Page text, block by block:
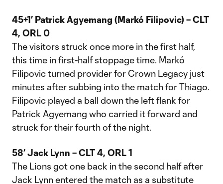
45+1’ Patrick Agyemang (Markó Filipovic) – CLT
4, ORL 0
The visitors struck once more in the first half,
this time in first-half stoppage time. Markó
Filipovic turned provider for Crown Legacy just
minutes after subbing into the match for Thiago.
Filipovic played a ball down the left flank for
Patrick Agyemang who carried it forward and
struck for their fourth of the night.
58’ Jack Lynn – CLT 4, ORL 1
The Lions got one back in the second half after
Jack Lynn entered the match as a substitute